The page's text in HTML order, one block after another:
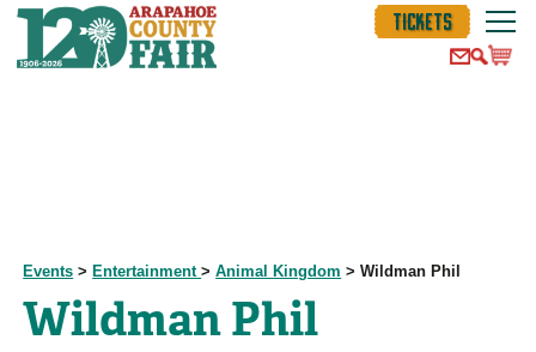
TICKETS
Events > Entertainment>Animal Kingdom >Wildman Phil
Wildman Phil